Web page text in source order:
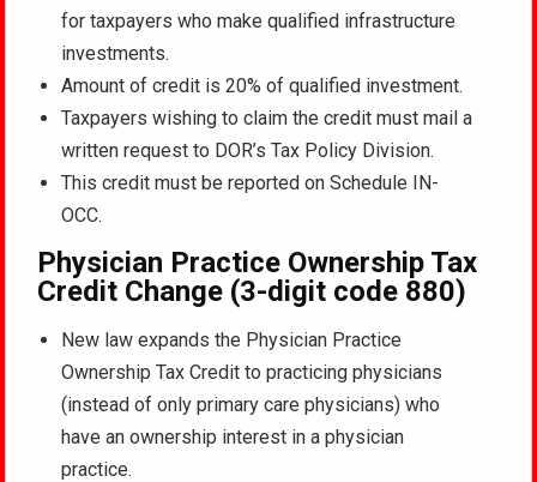
for taxpayers who make qualified infrastructure
investments.
Amount of credit is 20% of qualified investment.
Taxpayers wishing to claim the credit must mail a
written request to DOR’s Tax Policy Division.
This credit must be reported on Schedule IN-
OCC.
Physician Practice Ownership Tax
Credit Change (3-digit code 880)
New law expands the Physician Practice
Ownership Tax Credit to practicing physicians
(instead of only primary care physicians) who
have an ownership interest in a physician
practice.